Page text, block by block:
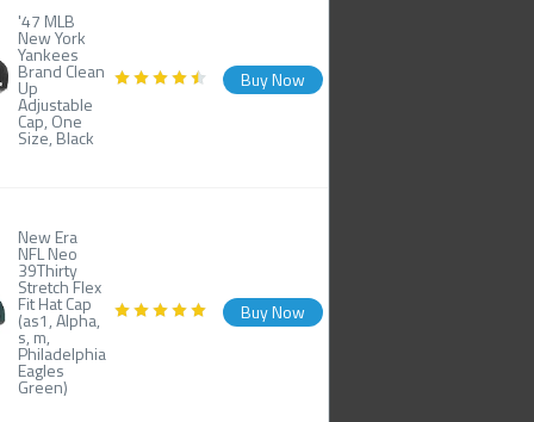
'47 MLB
New York
Yankees
Brand Clean
Up
Adjustable
Cap, One
Size, Black
Buy Now
New Era
NFL Neo
39Thirty
Stretch Flex
Fit Hat Cap
(as1, Alpha,
s, m,
Philadelphia
Eagles
Green)
Buy Now